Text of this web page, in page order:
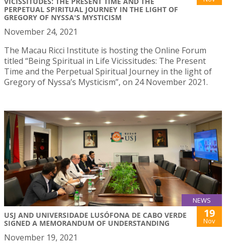
PERPETUAL SPIRITUAL JOURNEY IN THE LIGHT OF
GREGORY OF NYSSA'S MYSTICISM
November 24, 2021
The Macau Ricci Institute is hosting the Online Forum
titled “Being Spiritual in Life Vicissitudes: The Present
Time and the Perpetual Spiritual Journey in the light of
Gregory of Nyssa’s Mysticism”, on 24 November 2021.
NEWS
USJ AND UNIVERSIDADE LUSÓFONA DE CABO VERDE
SIGNED A MEMORANDUM OF UNDERSTANDING
19
Nov
November 19, 2021